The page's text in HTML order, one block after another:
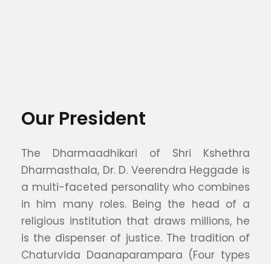
Our President
The Dharmaadhikari of Shri Kshethra
Dharmasthala, Dr. D. Veerendra Heggade is
a multi-faceted personality who combines
in him many roles. Being the head of a
religious institution that draws millions, he
is the dispenser of justice. The tradition of
Chaturvida Daanaparampara (Four types